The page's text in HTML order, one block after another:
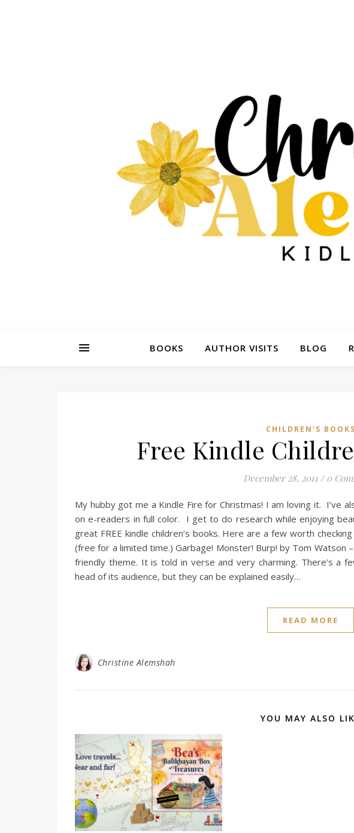
BOOKS AUTHOR VISITS BLOG
CHILDREN'S BOOKS
Free Kindle
December 28, 2011 / 0
My hubby got me a Kindle Fire for Christmas! I am loving it. I’ve
on e-readers in full color. I get to do research while enjoying
great FREE kindle children’s books. Here are a few worth
(free for a limited time.) Garbage! Monster! Burp! by Tom Watson
friendly theme. It is told in verse and very charming. There’s a
head of its audience, but they can be explained easily…
READ MORE
Christine Alemshah
YOU MAY ALSO